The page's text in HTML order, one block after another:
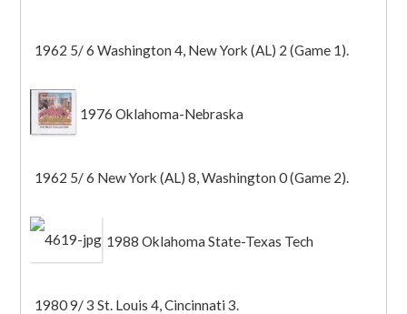
1962 5/ 6 Washington 4, New York (AL) 2 (Game 1).
1976 Oklahoma-Nebraska
1962 5/ 6 New York (AL) 8, Washington 0 (Game 2).
1988 Oklahoma State-Texas Tech
1980 9/ 3 St. Louis 4, Cincinnati 3.